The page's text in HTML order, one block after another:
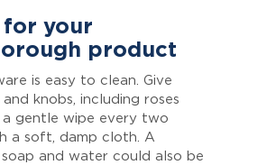
for your
product
is easy to clean. Give
knobs, including roses
a gentle wipe every two
a soft, damp cloth. A
and water could also be